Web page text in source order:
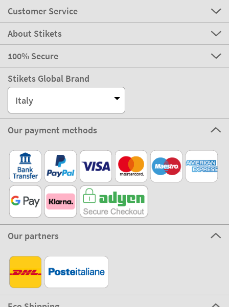
Customer Service
About Stikets
100% Secure
Stikets Global Brand
Italy
Our payment methods